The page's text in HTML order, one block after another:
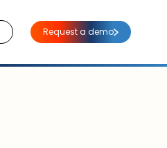
Request a demo